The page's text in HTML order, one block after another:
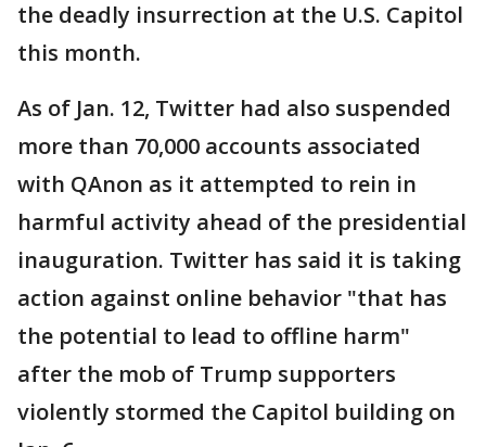
the deadly insurrection at the U.S. Capitol
this month.
As of Jan. 12, Twitter had also suspended
more than 70,000 accounts associated
with QAnon as it attempted to rein in
harmful activity ahead of the presidential
inauguration. Twitter has said it is taking
action against online behavior "that has
the potential to lead to offline harm"
after the mob of Trump supporters
violently stormed the Capitol building on